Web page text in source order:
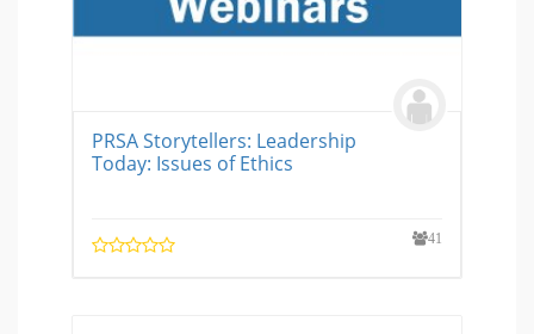
PRSA Storytellers: Leadership
Today: Issues of Ethics
41